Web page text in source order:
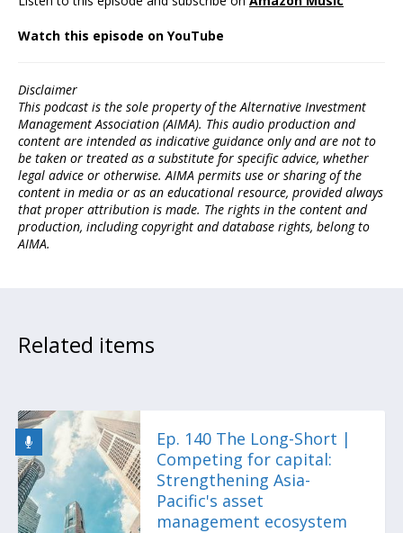
Watch this episode on YouTube
Disclaimer
This podcast is the sole property of the Alternative Investment
Management Association (AIMA). This audio production and
content are intended as indicative guidance only and are not to
be taken or treated as a substitute for specific advice, whether
legal advice or otherwise. AIMA permits use or sharing of the
content in media or as an educational resource, provided always
that proper attribution is made. The rights in the content and
production, including copyright and database rights, belong to
AIMA.
Related items
Ep. 140 The Long-Short |
Competing for capital:
Strengthening Asia-
Pacific's asset
management ecosystem